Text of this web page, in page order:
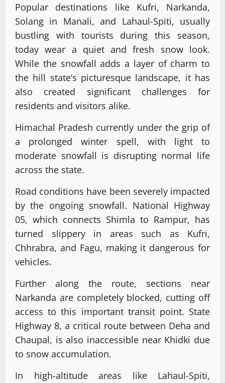
Popular destinations like Kufri, Narkanda,
Solang in Manali, and Lahaul-Spiti, usually
bustling with tourists during this season,
today wear a quiet and fresh snow look.
While the snowfall adds a layer of charm to
the hill state’s picturesque landscape, it has
also created significant challenges for
residents and visitors alike.
Himachal Pradesh currently under the grip of
a prolonged winter spell, with light to
moderate snowfall is disrupting normal life
across the state.
Road conditions have been severely impacted
by the ongoing snowfall. National Highway
05, which connects Shimla to Rampur, has
turned slippery in areas such as Kufri,
Chhrabra, and Fagu, making it dangerous for
vehicles.
Further along the route, sections near
Narkanda are completely blocked, cutting off
access to this important transit point. State
Highway 8, a critical route between Deha and
Chaupal, is also inaccessible near Khidki due
to snow accumulation.
In high-altitude areas like Lahaul-Spiti,